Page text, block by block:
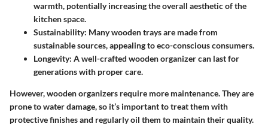
warmth, potentially increasing the overall aesthetic of the
kitchen space.
Sustainability: Many wooden trays are made from
sustainable sources, appealing to eco-conscious consumers.
Longevity: A well-crafted wooden organizer can last for
generations with proper care.
However, wooden organizers require more maintenance. They are
prone to water damage, so it’s important to treat them with
protective finishes and regularly oil them to maintain their quality.